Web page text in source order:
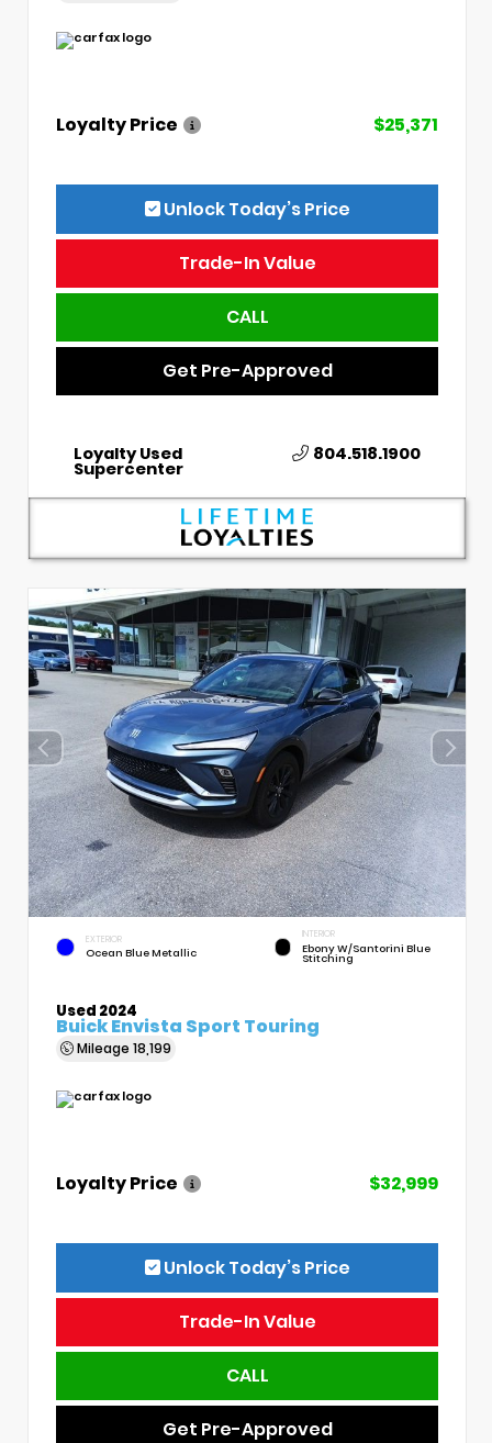
Loyalty Price $25,371
Unlock Today’s Price
Trade-In Value
CALL
Get Pre-Approved
Loyalty Used
Supercenter
804.518.1900
EXTERIOR
Ocean Blue Metallic
INTERIOR
Ebony W/Santorini Blue
Stitching
Used 2024
Buick Envista Sport Touring
Mileage 18,199
Loyalty Price $32,999
Unlock Today’s Price
Trade-In Value
CALL
Get Pre-Approved